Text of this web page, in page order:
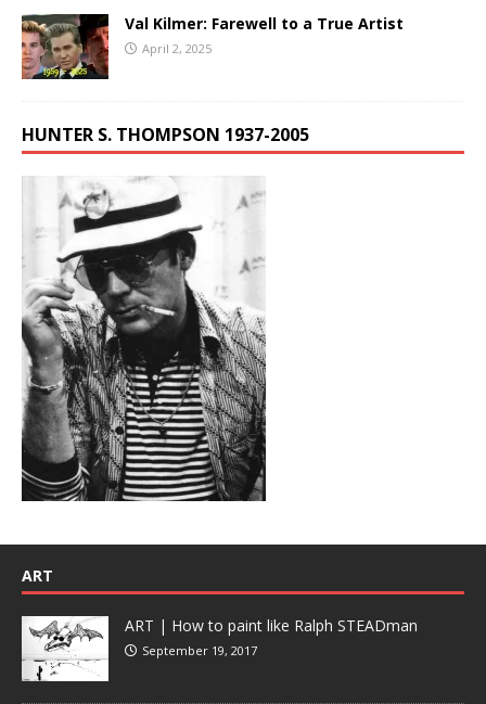
Val Kilmer: Farewell to a True Artist
April 2, 2025
HUNTER S. THOMPSON 1937-2005
ART
ART | How to paint like Ralph STEADman
September 19, 2017